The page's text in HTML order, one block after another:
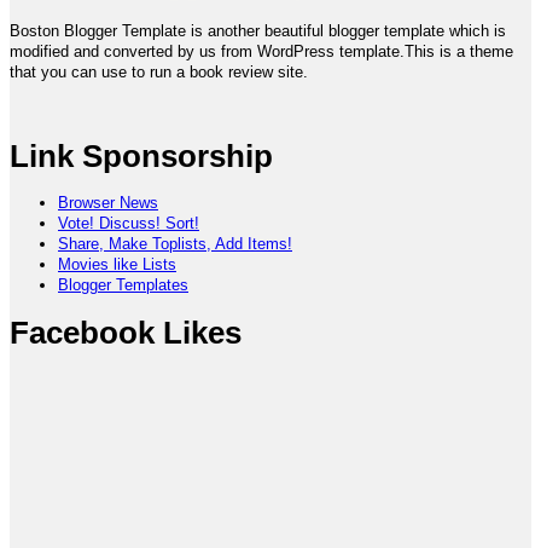
Boston Blogger Template is another beautiful blogger template which is
modified and converted by us from WordPress template.This is a theme
that you can use to run a book review site.
Link Sponsorship
Browser News
Vote! Discuss! Sort!
Share, Make Toplists, Add Items!
Movies like Lists
Blogger Templates
Facebook Likes